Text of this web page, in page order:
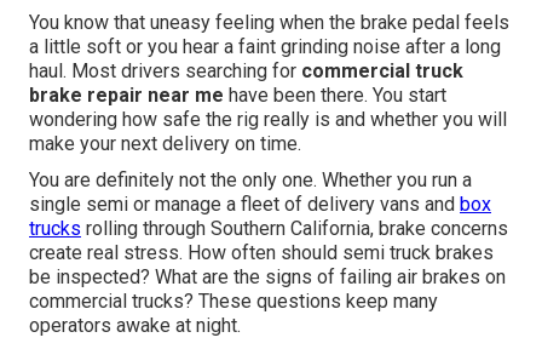
You know that uneasy feeling when the brake pedal feels
a little soft or you hear a faint grinding noise after a long
haul. Most drivers searching for commercial truck
brake repair near me have been there. You start
wondering how safe the rig really is and whether you will
make your next delivery on time.
You are definitely not the only one. Whether you run a
single semi or manage a fleet of delivery vans and box
trucks rolling through Southern California, brake concerns
create real stress. How often should semi truck brakes
be inspected? What are the signs of failing air brakes on
commercial trucks? These questions keep many
operators awake at night.